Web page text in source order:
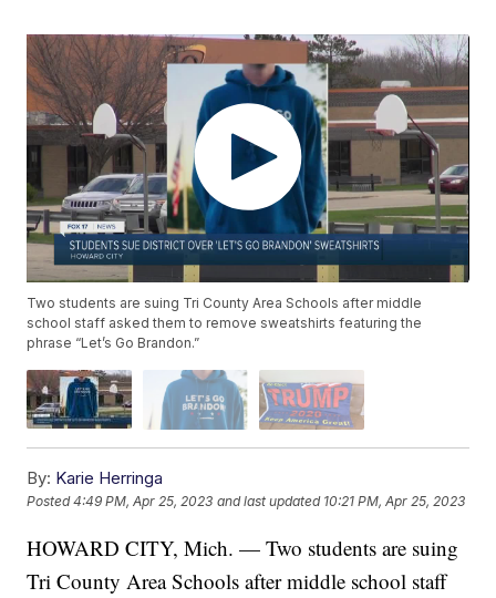
Two students are suing Tri County Area Schools after middle
school staff asked them to remove sweatshirts featuring the
phrase “Let’s Go Brandon.”
By: Karie Herringa
Posted4:49 PM, Apr 25, 2023 and last updated 10:21 PM, Apr 25, 2023
HOWARD CITY, Mich. — Two students are suing
Tri County Area Schools after middle school staff